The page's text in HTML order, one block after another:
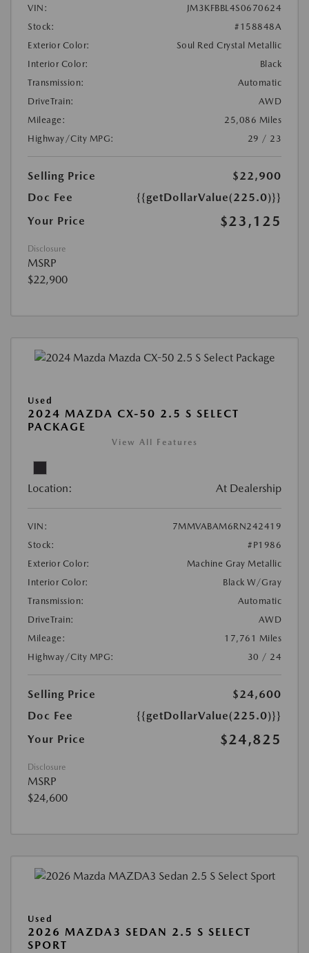
VIN:
JM3KFBBL4S0670624
Stock:
#158848A
Exterior Color:
Soul Red Crystal Metallic
Interior Color:
Black
Transmission:
Automatic
DriveTrain:
AWD
Mileage:
25,086 Miles
Highway/City MPG:
29 / 23
Selling Price
$22,900
Doc Fee
{{getDollarValue(225.0)}}
Your Price
$23,125
Disclosure
MSRP
$22,900
Used
2024 MAZDA CX-50 2.5 S SELECT
PACKAGE
View All Features
Location: At Dealership
VIN:
7MMVABAM6RN242419
Stock:
#P1986
Exterior Color:
Machine Gray Metallic
Interior Color:
Black W/Gray
Transmission:
Automatic
DriveTrain:
AWD
Mileage:
17,761 Miles
Highway/City MPG:
30 / 24
Selling Price
$24,600
Doc Fee
{{getDollarValue(225.0)}}
Your Price
$24,825
Disclosure
MSRP
$24,600
Used
2026 MAZDA3 SEDAN 2.5 S SELECT
SPORT